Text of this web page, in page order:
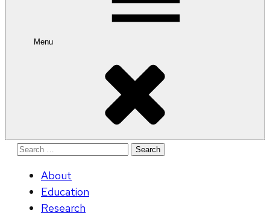
Menu
Search
About
Education
Research